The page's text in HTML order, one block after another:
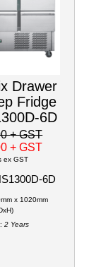
Drawer
Fridge
6D
+ GST
+ GST
ex GST
6D
x 1020mm
2 Years